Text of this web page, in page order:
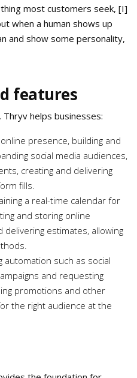
most customers seek, [I]
when a human shows up
and show some personality,
features
helps businesses:
presence, building and
social media audiences,
creating and delivering
fills.
a real-time calendar for
and storing online
delivering estimates, allowing
automation such as social
and requesting
promotions and other
the right audience at the